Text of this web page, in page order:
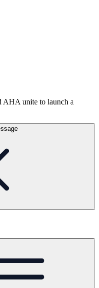
AHA unite to launch a